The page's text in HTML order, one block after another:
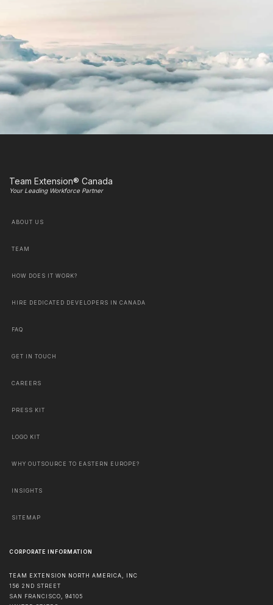
Team Extension® Canada
Your Leading Workforce Partner
ABOUT US
TEAM
HOW DOES IT WORK?
HIRE DEDICATED DEVELOPERS IN CANADA
FAQ
GET IN TOUCH
CAREERS
PRESS KIT
LOGO KIT
WHY OUTSOURCE TO EASTERN EUROPE?
INSIGHTS
SITEMAP
CORPORATE INFORMATION
TEAM EXTENSION NORTH AMERICA, INC
156 2ND STREET
SAN FRANCISCO, 94105